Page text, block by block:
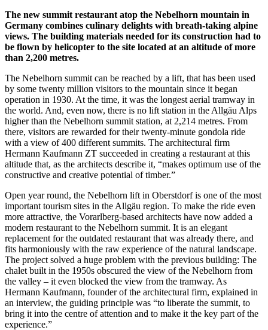
The new summit restaurant atop the Nebelhorn mountain in
Germany combines culinary delights with breath-taking alpine
views. The building materials needed for its construction had to
be flown by helicopter to the site located at an altitude of more
than 2,200 metres.
The Nebelhorn summit can be reached by a lift, that has been used
by some twenty million visitors to the mountain since it began
operation in 1930. At the time, it was the longest aerial tramway in
the world. And, even now, there is no lift station in the Allgäu Alps
higher than the Nebelhorn summit station, at 2,214 metres. From
there, visitors are rewarded for their twenty-minute gondola ride
with a view of 400 different summits. The architectural firm
Hermann Kaufmann ZT succeeded in creating a restaurant at this
altitude that, as the architects describe it, “makes optimum use of the
constructive and creative potential of timber.”
Open year round, the Nebelhorn lift in Oberstdorf is one of the most
important tourism sites in the Allgäu region. To make the ride even
more attractive, the Vorarlberg-based architects have now added a
modern restaurant to the Nebelhorn summit. It is an elegant
replacement for the outdated restaurant that was already there, and
fits harmoniously with the raw experience of the natural landscape.
The project solved a huge problem with the previous building: The
chalet built in the 1950s obscured the view of the Nebelhorn from
the valley – it even blocked the view from the tramway. As
Hermann Kaufmann, founder of the architectural firm, explained in
an interview, the guiding principle was “to liberate the summit, to
bring it into the centre of attention and to make it the key part of the
experience.”